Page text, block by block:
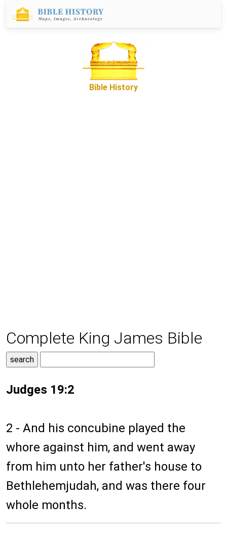
Bible History
Complete King James Bible
Judges 19:2
2 - And his concubine played the
whore against him, and went away
from him unto her father's house to
Bethlehemjudah, and was there four
whole months.